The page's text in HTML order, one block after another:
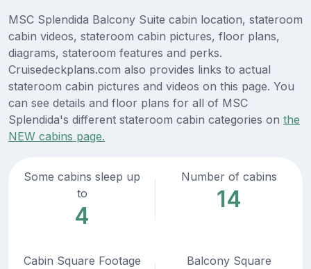
MSC Splendida Balcony Suite cabin location, stateroom
cabin videos, stateroom cabin pictures, floor plans,
diagrams, stateroom features and perks.
Cruisedeckplans.com also provides links to actual
stateroom cabin pictures and videos on this page. You
can see details and floor plans for all of MSC
Splendida's different stateroom cabin categories on the
NEW cabins page.
Some cabins sleep up
to
4
Number of cabins
14
Cabin Square Footage
Balcony Square